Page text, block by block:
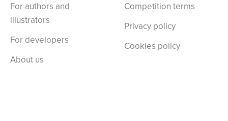
For authors and
illustrators
For developers
About us
Competition terms
Privacy policy
Cookies policy